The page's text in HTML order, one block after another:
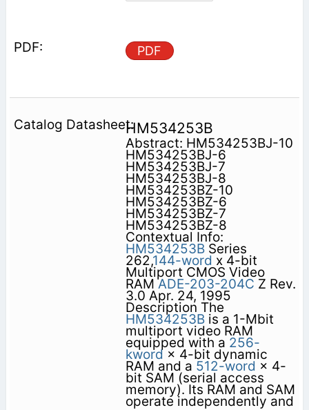
PDF
HM534253B
Abstract: HM534253BJ-10
HM534253BJ-6
HM534253BJ-7
HM534253BJ-8
HM534253BZ-10
HM534253BZ-6
HM534253BZ-7
HM534253BZ-8
Contextual Info:
HM534253BSeries
262,144-word x 4-bit
Multiport CMOS Video
RAMADE-203-204C Z Rev.
3.0 Apr. 24, 1995
Description The
HM534253Bis a 1-Mbit
multiport video RAM
equipped with a 256-
kword × 4-bit dynamic
RAM and a 512-word × 4-
bit SAM (serial access
memory). Its RAM and SAM
operate independently and